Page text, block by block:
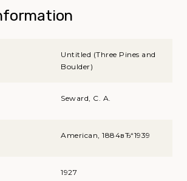
Untitled (Three Pines and
Boulder)
Seward, C. A.
American, 1884вЂ“1939
1927